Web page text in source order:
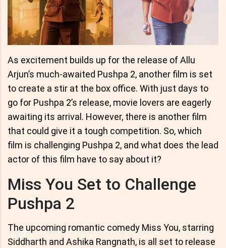
As excitement builds up for the release of Allu
Arjun’s much-awaited Pushpa 2, another film is set
to create a stir at the box office. With just days to
go for Pushpa 2’s release, movie lovers are eagerly
awaiting its arrival. However, there is another film
that could give it a tough competition. So, which
film is challenging Pushpa 2, and what does the lead
actor of this film have to say about it?
Miss You Set to Challenge
Pushpa 2
The upcoming romantic comedy Miss You, starring
Siddharth and Ashika Rangnath, is all set to release